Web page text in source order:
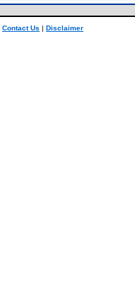
Contact Us | Disclaimer